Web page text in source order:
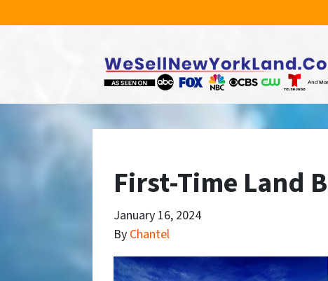
First-Time Land
January 16, 2024
By Chantel